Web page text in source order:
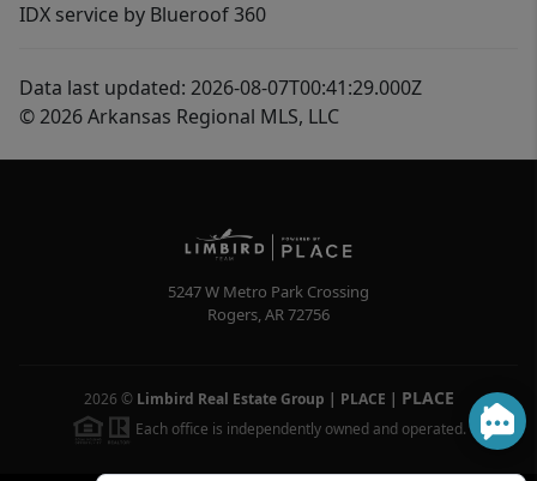
IDX service by Blueroof 360
Data last updated: 2026-08-07T00:41:29.000Z
© 2026 Arkansas Regional MLS, LLC
5247 W Metro Park Crossing
Rogers,AR72756
2026 © Limbird Real Estate Group | PLACE | PLACE
Each office is independently owned and operated.